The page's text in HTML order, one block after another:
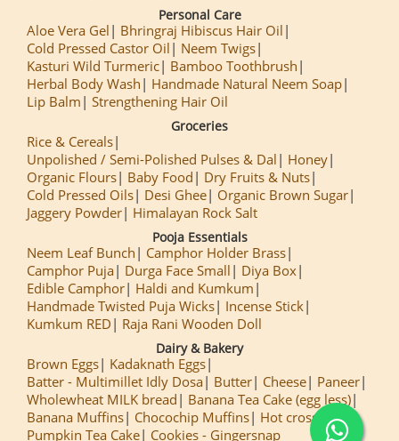
Personal Care
Aloe Vera Gel
Bhringraj Hibiscus Hair Oil
Cold Pressed Castor Oil
Neem Twigs
Kasturi Wild Turmeric
Bamboo Toothbrush
Herbal Body Wash
Handmade Natural Neem Soap
Lip Balm
Strengthening Hair Oil
Groceries
Rice & Cereals
Unpolished / Semi-Polished Pulses & Dal
Honey
Organic Flours
Baby Food
Dry Fruits & Nuts
Cold Pressed Oils
Desi Ghee
Organic Brown Sugar
Jaggery Powder
Himalayan Rock Salt
Pooja Essentials
Neem Leaf Bunch
Camphor Holder Brass
Camphor Puja
Durga Face Small
Diya Box
Edible Camphor
Haldi and Kumkum
Handmade Twisted Puja Wicks
Incense Stick
Kumkum RED
Raja Rani Wooden Doll
Dairy & Bakery
Brown Eggs
Kadaknath Eggs
Batter - Multimillet Idly Dosa
Butter Cheese
Paneer
Wholewheat MILK bread
Banana Tea Cake (egg less)
Banana Muffins
Chocochip Muffins
Hot cross Buns
Pumpkin Tea Cake
Cookies - Gingersnap